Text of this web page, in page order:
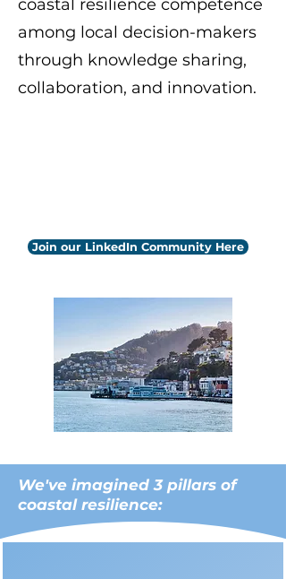
coastal resilience competence
among local decision-makers
through knowledge sharing,
collaboration, and innovation.
Join our LinkedIn Community Here
We've imagined 3 pillars of
coastal resilience: